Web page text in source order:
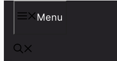
Menu